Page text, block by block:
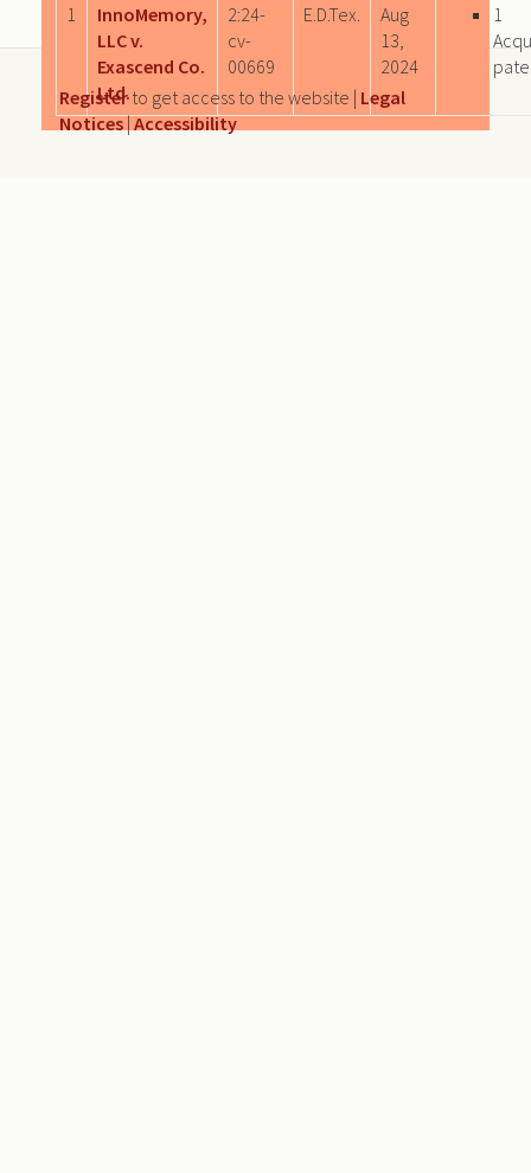
1
InnoMemory,
LLC v.
Exascend Co.
Ltd.
2:24-
cv-
00669
E.D.Tex.
Aug
13,
2024
1
Registerto get access to the website | Legal
Notices|Accessibility